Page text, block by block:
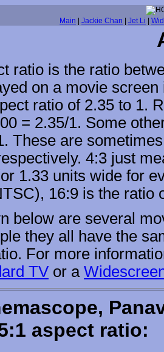
Main Jackie Chan Jet Li
ratio is the ratio
on a movie
ratio of 2.35 to 1.
= 2.35/1. Some
These are
4:3 just
1.33 units wide for
16:9 is the ratio
below are several
they all have the
For more
TV or a
aspect ratio: